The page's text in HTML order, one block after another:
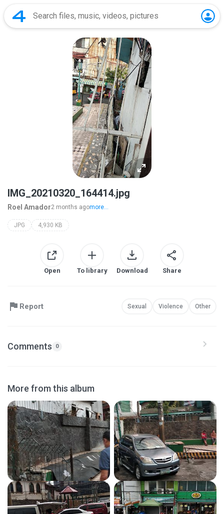
IMG_20210320_164414.jpg
Roel Amador2 months agomore...
JPG 4,930 KB
Open To library Download Share
Report Sexual Violence Other
Comments 0
More from this album